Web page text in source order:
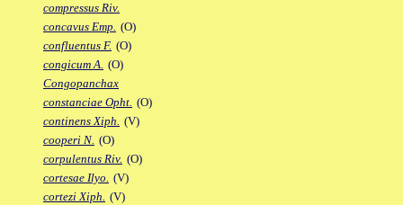
compressus Riv.
concavus Emp. (O)
confluentus F. (O)
congicum A. (O)
Congopanchax
constanciae Opht. (O)
continens Xiph. (V)
cooperi N. (O)
corpulentus Riv. (O)
cortesae Ilyo. (V)
cortezi Xiph. (V)